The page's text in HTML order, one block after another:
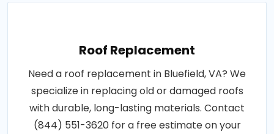
Roof Replacement
Need a roof replacement in Bluefield, VA? We
specialize in replacing old or damaged roofs
with durable, long-lasting materials. Contact
(844) 551-3620 for a free estimate on your